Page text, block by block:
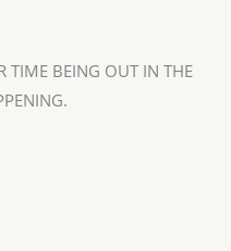
TIME BEING OUT IN THE